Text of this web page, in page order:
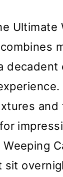
Ultimate
decadent
sit